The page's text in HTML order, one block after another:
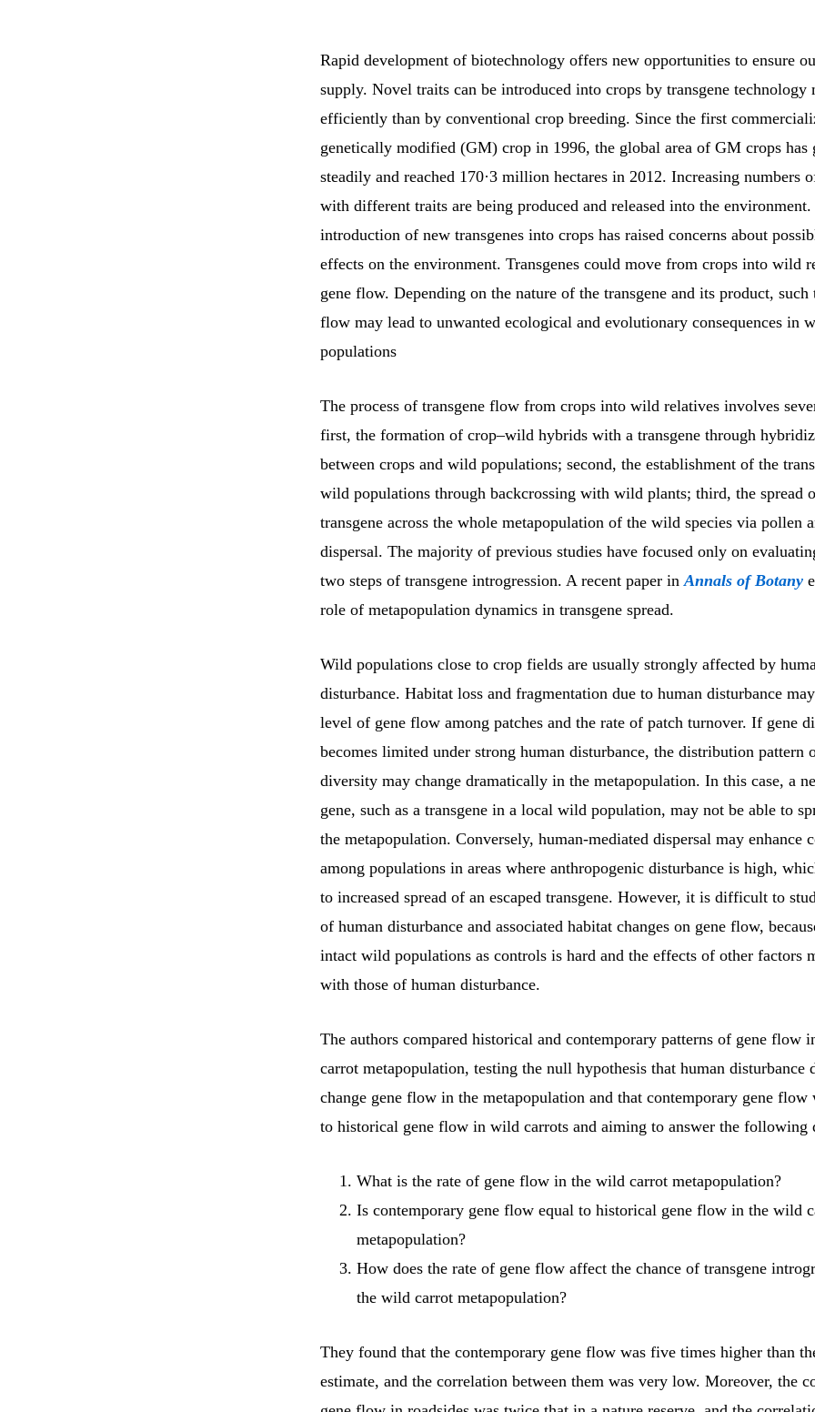
Rapid development of biotechnology offers new opportunities to ensure
supply. Novel traits can be introduced into crops by transgene technology
efficiently than by conventional crop breeding. Since the first
genetically modified (GM) crop in 1996, the global area of GM crops has
steadily and reached 170·3 million hectares in 2012. Increasing numbers
with different traits are being produced and released into the environment.
introduction of new transgenes into crops has raised concerns about
effects on the environment. Transgenes could move from crops into wild
gene flow. Depending on the nature of the transgene and its product, such
flow may lead to unwanted ecological and evolutionary consequences in
populations
The process of transgene flow from crops into wild relatives involves
first, the formation of crop–wild hybrids with a transgene through
between crops and wild populations; second, the establishment of the
wild populations through backcrossing with wild plants; third, the spread
transgene across the whole metapopulation of the wild species via pollen
dispersal. The majority of previous studies have focused only on
two steps of transgene introgression. A recent paper inAnnals of Botany
role of metapopulation dynamics in transgene spread.
Wild populations close to crop fields are usually strongly affected by
disturbance. Habitat loss and fragmentation due to human disturbance
level of gene flow among patches and the rate of patch turnover. If gene
becomes limited under strong human disturbance, the distribution pattern
diversity may change dramatically in the metapopulation. In this case, a
gene, such as a transgene in a local wild population, may not be able to
the metapopulation. Conversely, human-mediated dispersal may enhance
among populations in areas where anthropogenic disturbance is high,
to increased spread of an escaped transgene. However, it is difficult to
of human disturbance and associated habitat changes on gene flow,
intact wild populations as controls is hard and the effects of other factors
with those of human disturbance.
The authors compared historical and contemporary patterns of gene flow
carrot metapopulation, testing the null hypothesis that human disturbance
change gene flow in the metapopulation and that contemporary gene flow
to historical gene flow in wild carrots and aiming to answer the following
What is the rate of gene flow in the wild carrot metapopulation?
Is contemporary gene flow equal to historical gene flow in the wild
metapopulation?
How does the rate of gene flow affect the chance of transgene
the wild carrot metapopulation?
They found that the contemporary gene flow was five times higher than
estimate, and the correlation between them was very low. Moreover, the